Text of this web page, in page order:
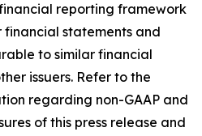
reporting framework
statements and
to similar financial
issuers. Refer to the
regarding non-GAAP and
of this press release and